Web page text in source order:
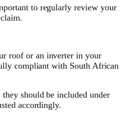
to regularly review your
roof or an inverter in your
compliant with South African
should be included under
accordingly.